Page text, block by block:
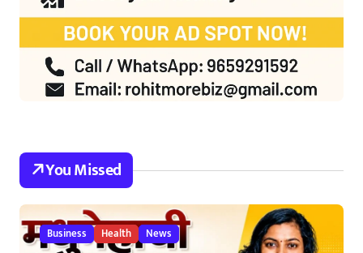
You Missed
Business Health News